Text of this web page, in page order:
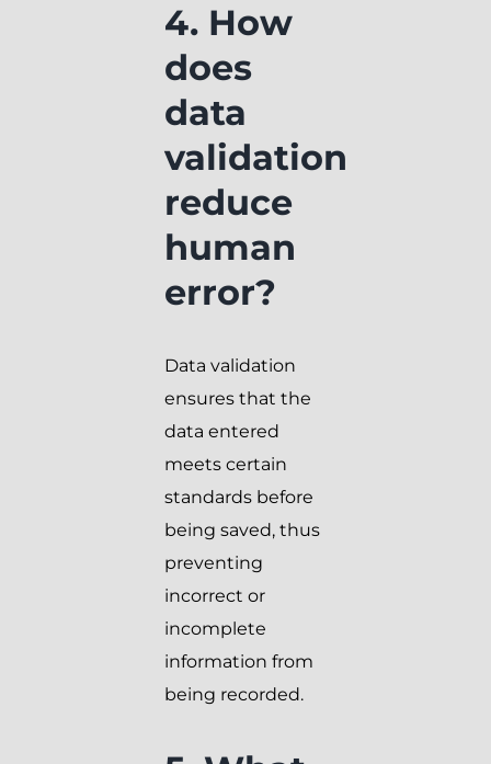
4. How
does
data
validation
reduce
human
error?
Data validation
ensures that the
data entered
meets certain
standards before
being saved, thus
preventing
incorrect or
incomplete
information from
being recorded.